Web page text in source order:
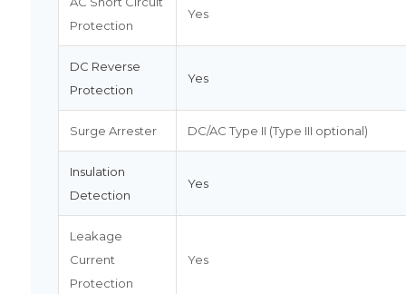
Protection
Yes
DC Reverse
Protection
Yes
Surge Arrester DC/AC Type II (Type III optional)
Insulation
Detection
Yes
Leakage
Current
Protection
Yes